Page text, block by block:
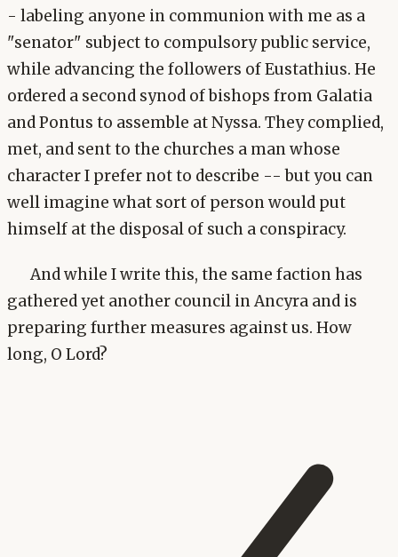
- labeling anyone in communion with me as a
"senator" subject to compulsory public service,
while advancing the followers of Eustathius. He
ordered a second synod of bishops from Galatia
and Pontus to assemble at Nyssa. They complied,
met, and sent to the churches a man whose
character I prefer not to describe -- but you can
well imagine what sort of person would put
himself at the disposal of such a conspiracy.
And while I write this, the same faction has
gathered yet another council in Ancyra and is
preparing further measures against us. How
long, O Lord?